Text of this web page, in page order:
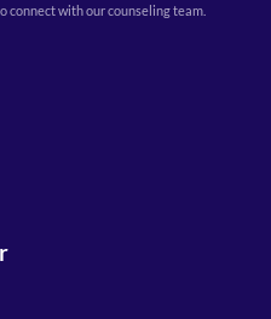
connect with our counseling team.